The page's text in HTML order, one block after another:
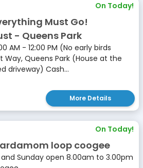
On Today!
Must Go!
- Queens Park
AM - 12:00 PM (No early birds
Way, Queens Park (House at the
driveway) Cash...
More Details
On Today!
loop coogee
Sunday open 8.00am to 3.00pm